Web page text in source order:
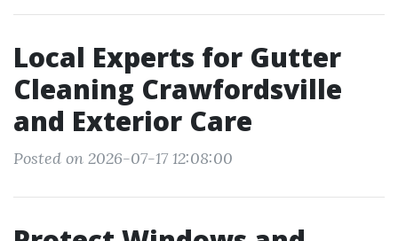
Local Experts for Gutter
Cleaning Crawfordsville
and Exterior Care
Posted on 2026-07-17 12:08:00